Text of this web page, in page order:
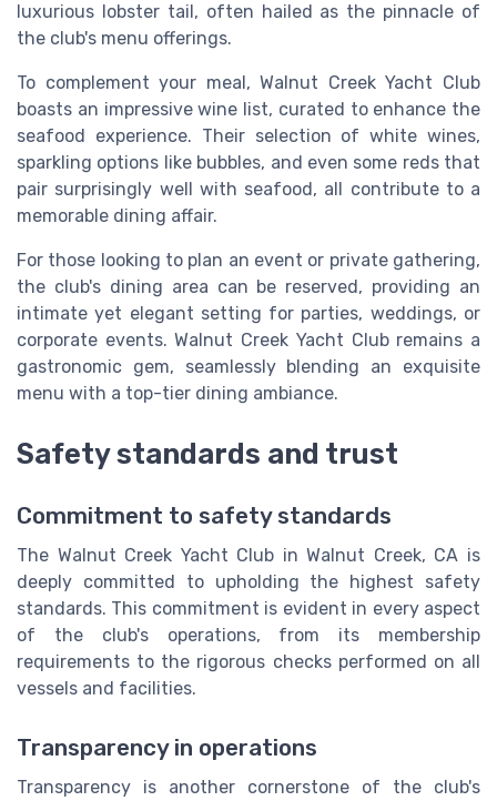
luxurious lobster tail, often hailed as the pinnacle of
the club's menu offerings.
To complement your meal, Walnut Creek Yacht Club
boasts an impressive wine list, curated to enhance the
seafood experience. Their selection of white wines,
sparkling options like bubbles, and even some reds that
pair surprisingly well with seafood, all contribute to a
memorable dining affair.
For those looking to plan an event or private gathering,
the club's dining area can be reserved, providing an
intimate yet elegant setting for parties, weddings, or
corporate events. Walnut Creek Yacht Club remains a
gastronomic gem, seamlessly blending an exquisite
menu with a top-tier dining ambiance.
Safety standards and trust
Commitment to safety standards
The Walnut Creek Yacht Club in Walnut Creek, CA is
deeply committed to upholding the highest safety
standards. This commitment is evident in every aspect
of the club's operations, from its membership
requirements to the rigorous checks performed on all
vessels and facilities.
Transparency in operations
Transparency is another cornerstone of the club's